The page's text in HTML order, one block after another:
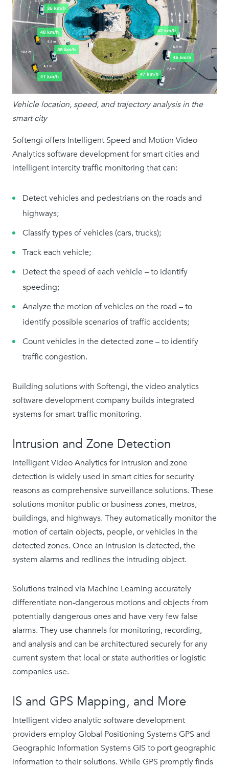
Vehicle location, speed, and trajectory analysis in the
smart city
Softengi offers Intelligent Speed and Motion Video
Analytics software development for smart cities and
intelligent intercity traffic monitoring that can:
Detect vehicles and pedestrians on the roads and
highways;
Classify types of vehicles (cars, trucks);
Track each vehicle;
Detect the speed of each vehicle – to identify
speeding;
Analyze the motion of vehicles on the road – to
identify possible scenarios of traffic accidents;
Count vehicles in the detected zone – to identify
traffic congestion.
Building solutions with Softengi, the video analytics
software development company builds integrated
systems for smart traffic monitoring.
Intrusion and Zone Detection
Intelligent Video Analytics for intrusion and zone
detection is widely used in smart cities for security
reasons as comprehensive surveillance solutions. These
solutions monitor public or business zones, metros,
buildings, and highways. They automatically monitor the
motion of certain objects, people, or vehicles in the
detected zones. Once an intrusion is detected, the
system alarms and redlines the intruding object.
Solutions trained via Machine Learning accurately
differentiate non-dangerous motions and objects from
potentially dangerous ones and have very few false
alarms. They use channels for monitoring, recording,
and analysis and can be architectured securely for any
current system that local or state authorities or logistic
companies use.
IS and GPS Mapping, and More
Intelligent video analytic software development
providers employ Global Positioning Systems GPS and
Geographic Information Systems GIS to port geographic
information to their solutions. While GPS promptly finds